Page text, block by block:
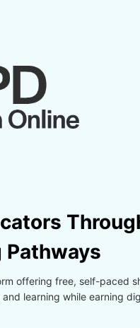
Pathways
offering free, self-paced
learning while earning